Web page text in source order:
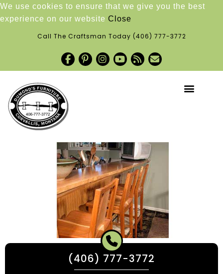
We use cookies to ensure that we give you the best
experience on our website Close
Call The Craftsman Today (406) 777-3772
(406) 777-3772